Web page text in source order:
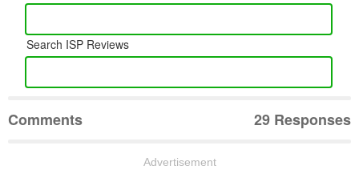
Search ISP Reviews
Comments 29 Responses
Advertisement